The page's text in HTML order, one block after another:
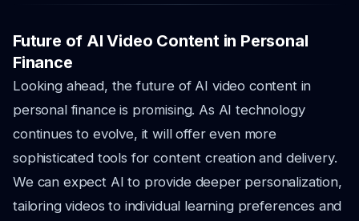
Future of AI Video Content in Personal
Finance
Looking ahead, the future of AI video content in
personal finance is promising. As AI technology
continues to evolve, it will offer even more
sophisticated tools for content creation and delivery.
We can expect AI to provide deeper personalization,
tailoring videos to individual learning preferences and